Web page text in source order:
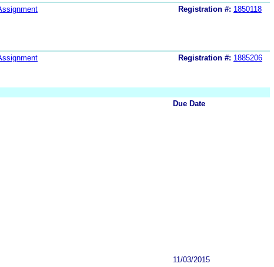
Registration #: 1850118
Registration #: 1885206
Due Date
11/03/2015